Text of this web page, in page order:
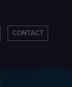
CONTACT